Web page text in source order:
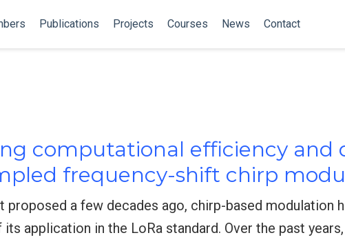
Publications Projects Courses News Contact
computational efficiency and
frequency-shift chirp
proposed a few decades ago, chirp-based modulation
its application in the LoRa standard. Over the past